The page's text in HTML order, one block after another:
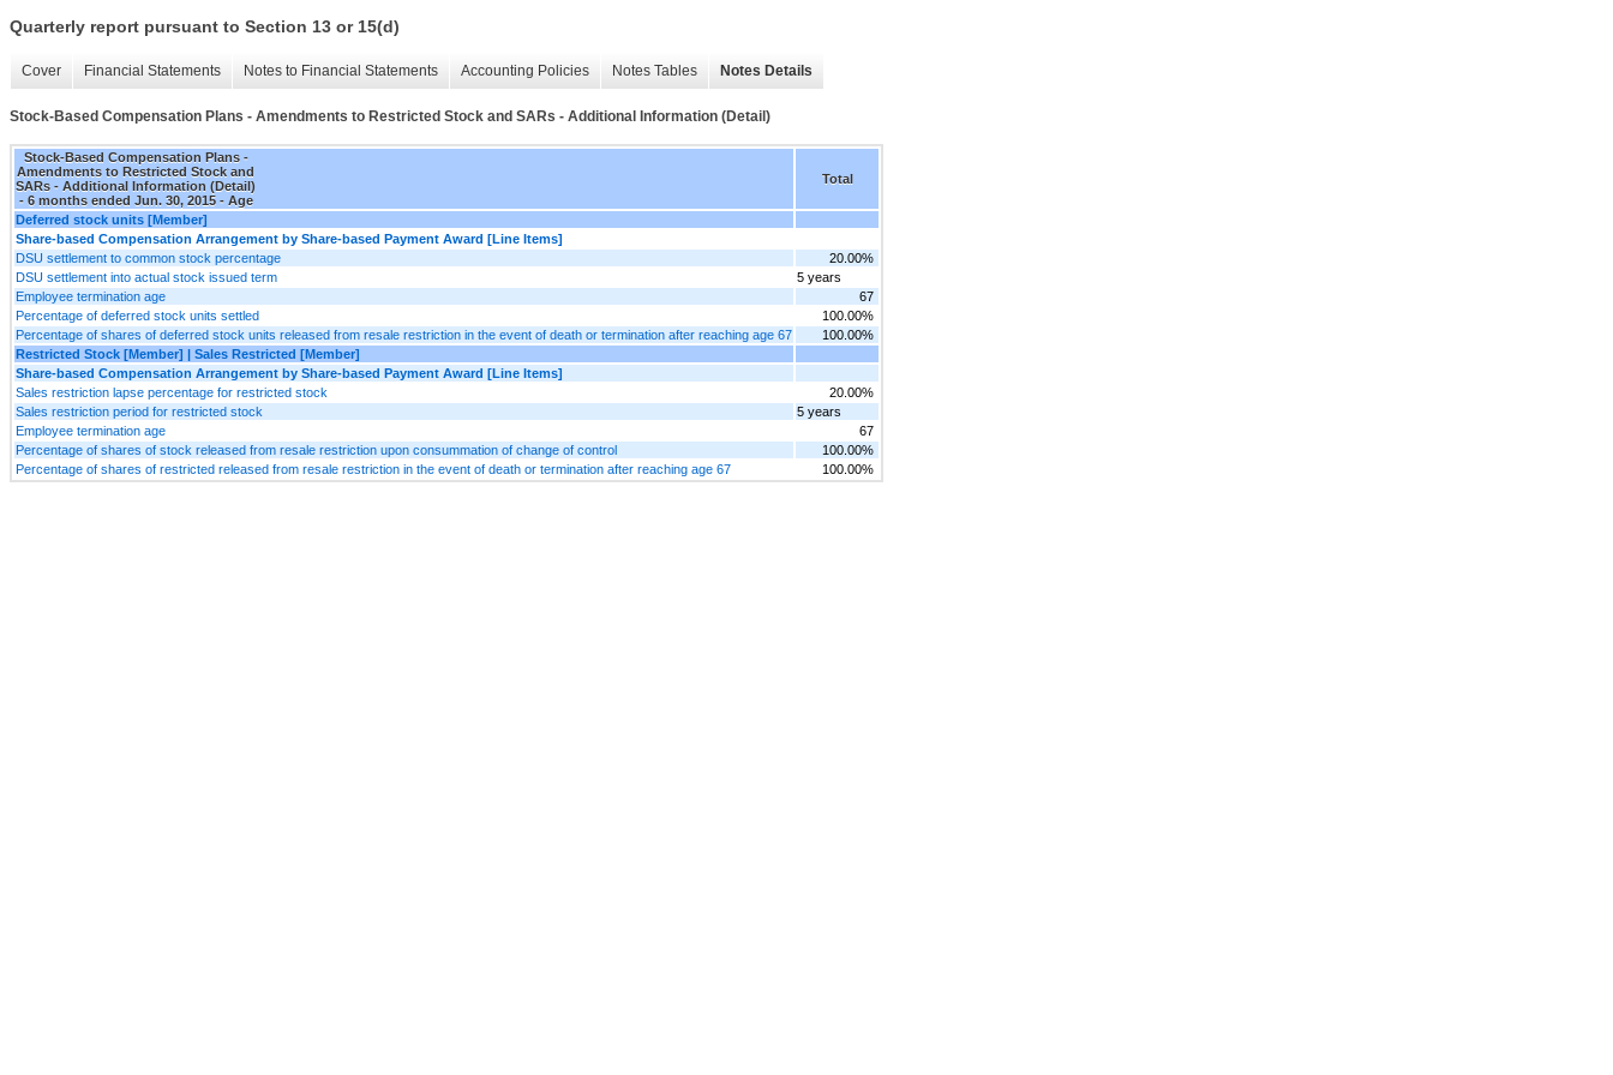
Quarterly report pursuant to Section 13 or 15(d)
Cover Financial Statements Notes to Financial Statements Accounting Policies Notes Tables Notes Details
Stock-Based Compensation Plans - Amendments to Restricted Stock and SARs - Additional Information (Detail)
Stock-Based Compensation Plans -
Amendments to Restricted Stock and
SARs - Additional Information (Detail)
- 6 months ended Jun. 30, 2015 - Age
Total
Deferred stock units [Member]
Share-based Compensation Arrangement by Share-based Payment Award [Line Items]
DSU settlement to common stock percentage
20.00%
DSU settlement into actual stock issued term
5 years
Employee termination age
67
Percentage of deferred stock units settled
100.00%
Percentage of shares of deferred stock units released from resale restriction in the event of death or termination after reaching age 67
100.00%
Restricted Stock [Member] | Sales Restricted [Member]
Share-based Compensation Arrangement by Share-based Payment Award [Line Items]
Sales restriction lapse percentage for restricted stock
20.00%
Sales restriction period for restricted stock
5 years
Employee termination age
67
Percentage of shares of stock released from resale restriction upon consummation of change of control
100.00%
Percentage of shares of restricted released from resale restriction in the event of death or termination after reaching age 67
100.00%